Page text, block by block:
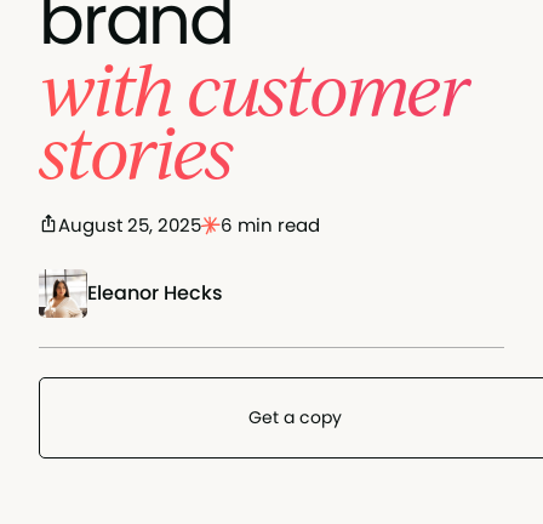
brand
with customer
stories
Eleanor Hecks
August 25, 2025 6 min read
Get a copy